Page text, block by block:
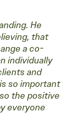
He
that
a co-
individually
and
so important
the positive
everyone